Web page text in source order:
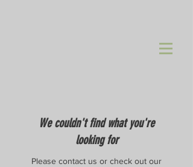
We couldn't find what you're
looking for
Please contact us or check out our